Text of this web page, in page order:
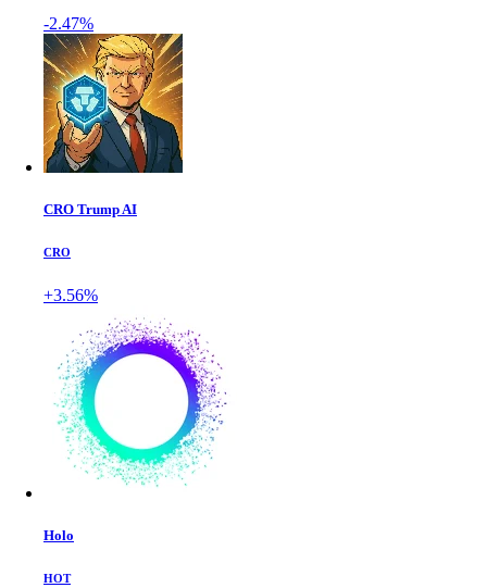
-2.47%
CRO Trump AI
CRO
+3.56%
Holo
HOT